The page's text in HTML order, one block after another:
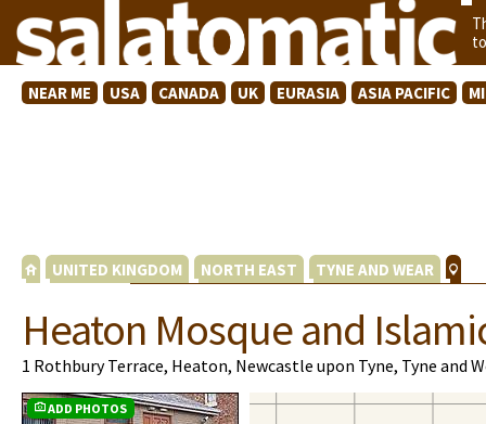
NEAR ME USA CANADA UK EURASIA ASIA PACIFIC
UNITED KINGDOM NORTH EAST TYNE AND WEAR
Heaton Mosque and
1 Rothbury Terrace, Heaton, Newcastle upon Tyne, Tyne and
ADD PHOTOS